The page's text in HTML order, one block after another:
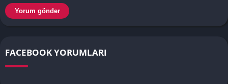
FACEBOOK YORUMLARI